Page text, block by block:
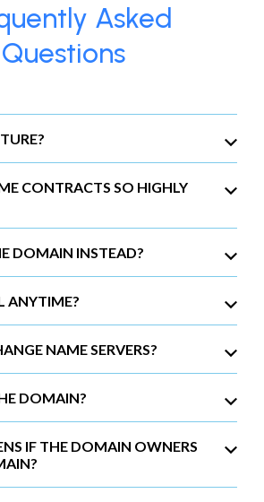
Asked
Questions
CONTRACTS SO HIGHLY
DOMAIN INSTEAD?
ANYTIME?
NAME SERVERS?
DOMAIN?
IF THE DOMAIN OWNERS